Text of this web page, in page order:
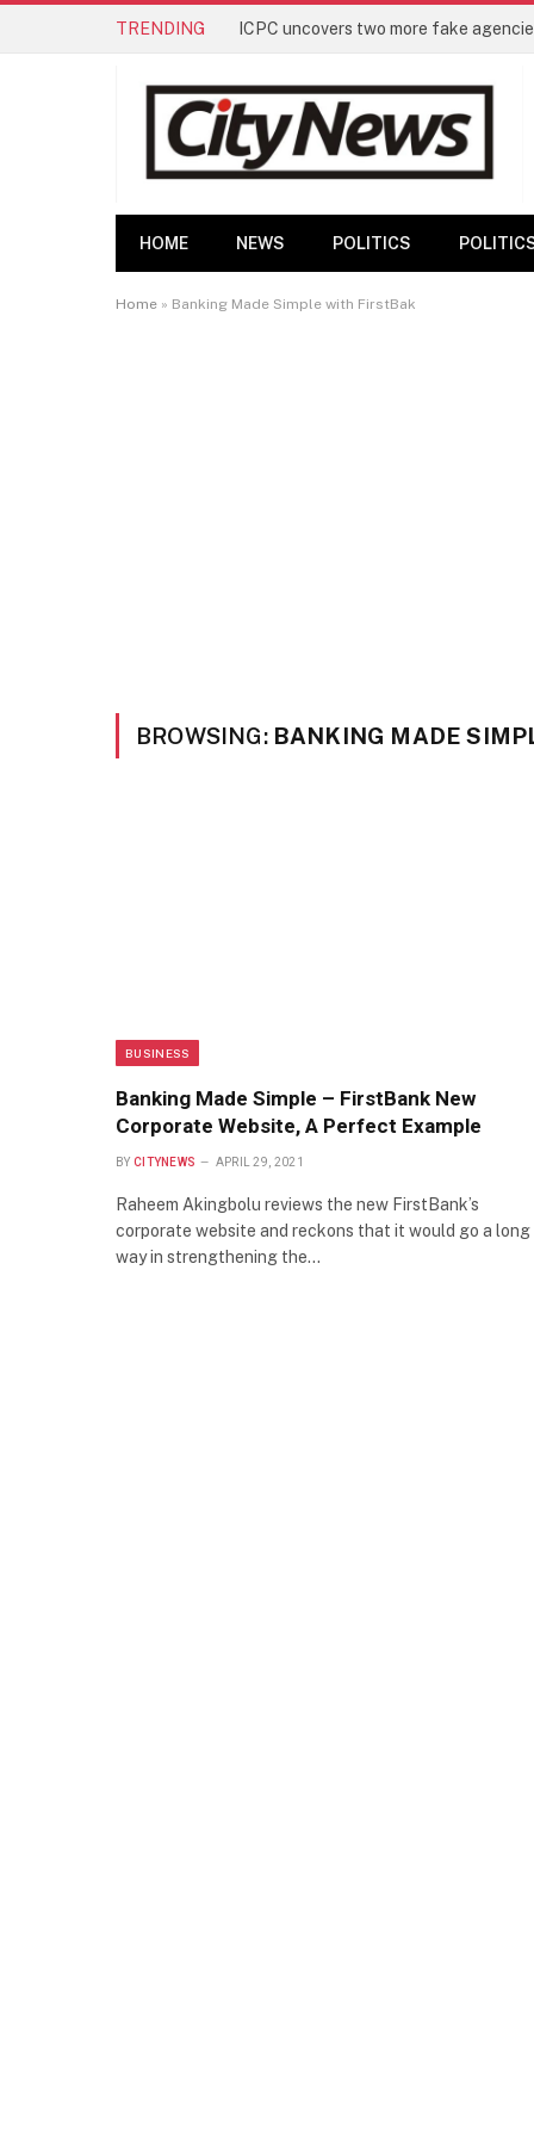
TRENDING ICPC uncovers two more fake
HOME NEWS POLITICS
Home » Banking Made Simple with FirstBak
BROWSING: BANKING MADE
BUSINESS
Banking Made Simple – FirstBank New
Corporate Website, A Perfect Example
BY CITYNEWS APRIL 29, 2021
Raheem Akingbolu reviews the new FirstBank’s
corporate website and reckons that it would go a long
way in strengthening the…